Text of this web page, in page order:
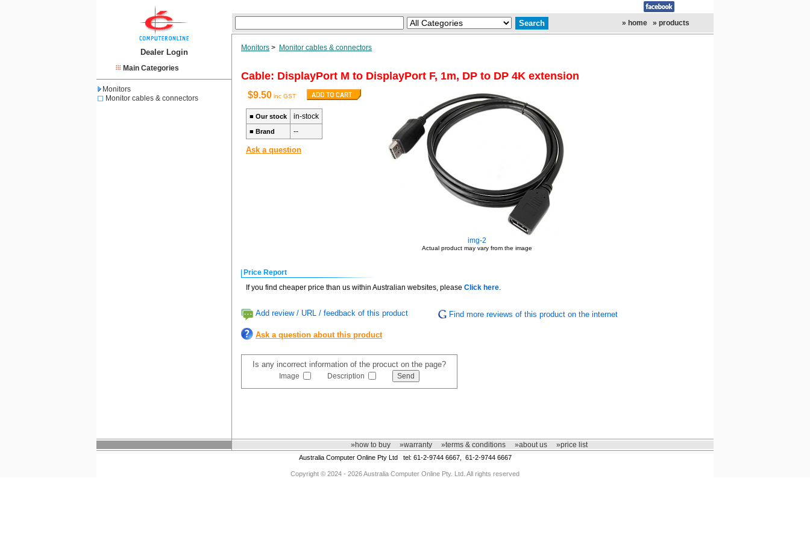
Dealer Login
Main Categories
Monitors
Monitor cables & connectors
» home » products
Monitors > Monitor cables & connectors
Cable: DisplayPort M to DisplayPort F, 1m, DP to DP 4K extension
$9.50 inc GST
■ Our stock in-stock
■ Brand --
Ask a question
img-2
Actual product may vary from the image
Price Report
If you find cheaper price than us within Australian websites, please Click here.
Add review / URL / feedback of this product Find more reviews of this product on the internet
Ask a question about this product
Is any incorrect information of the procuct on the page?
Image Description
»how to buy »warranty »terms & conditions »about us »price list
Australia Computer Online Pty Ltd tel: 61-2-9744 6667, 61-2-9744 6667
Copyright © 2024 - 2026 Australia Computer Online Pty. Ltd. All rights reserved